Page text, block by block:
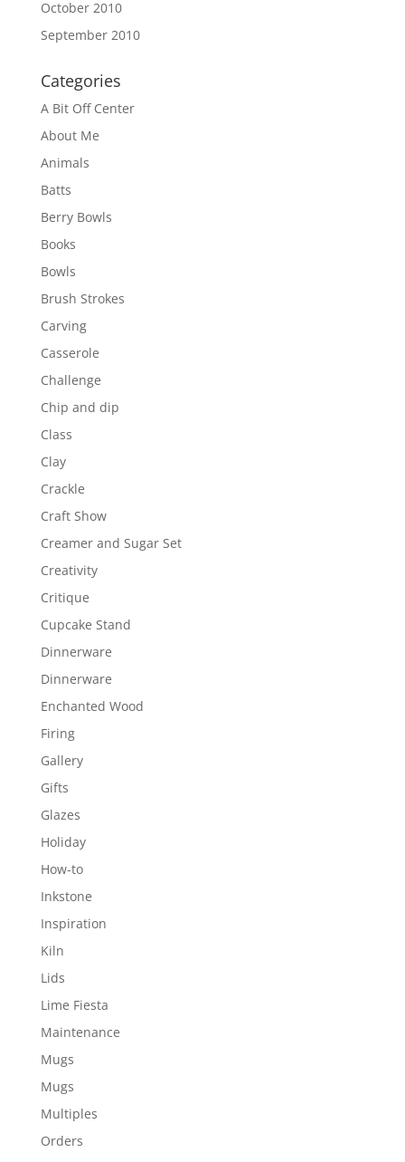
October 2010
September 2010
Categories
A Bit Off Center
About Me
Animals
Batts
Berry Bowls
Books
Bowls
Brush Strokes
Carving
Casserole
Challenge
Chip and dip
Class
Clay
Crackle
Craft Show
Creamer and Sugar Set
Creativity
Critique
Cupcake Stand
Dinnerware
Dinnerware
Enchanted Wood
Firing
Gallery
Gifts
Glazes
Holiday
How-to
Inkstone
Inspiration
Kiln
Lids
Lime Fiesta
Maintenance
Mugs
Mugs
Multiples
Orders